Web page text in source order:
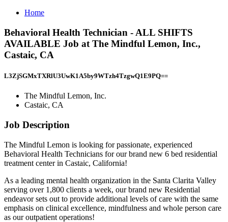
Home
Behavioral Health Technician - ALL SHIFTS
AVAILABLE Job at The Mindful Lemon, Inc.,
Castaic, CA
L3ZjSGMxTXRlU3UwK1A5by9WTzh4TzgwQ1E9PQ==
The Mindful Lemon, Inc.
Castaic, CA
Job Description
The Mindful Lemon is looking for passionate, experienced
Behavioral Health Technicians for our brand new 6 bed residential
treatment center in Castaic, California!
As a leading mental health organization in the Santa Clarita Valley
serving over 1,800 clients a week, our brand new Residential
endeavor sets out to provide additional levels of care with the same
emphasis on clinical excellence, mindfulness and whole person care
as our outpatient operations!